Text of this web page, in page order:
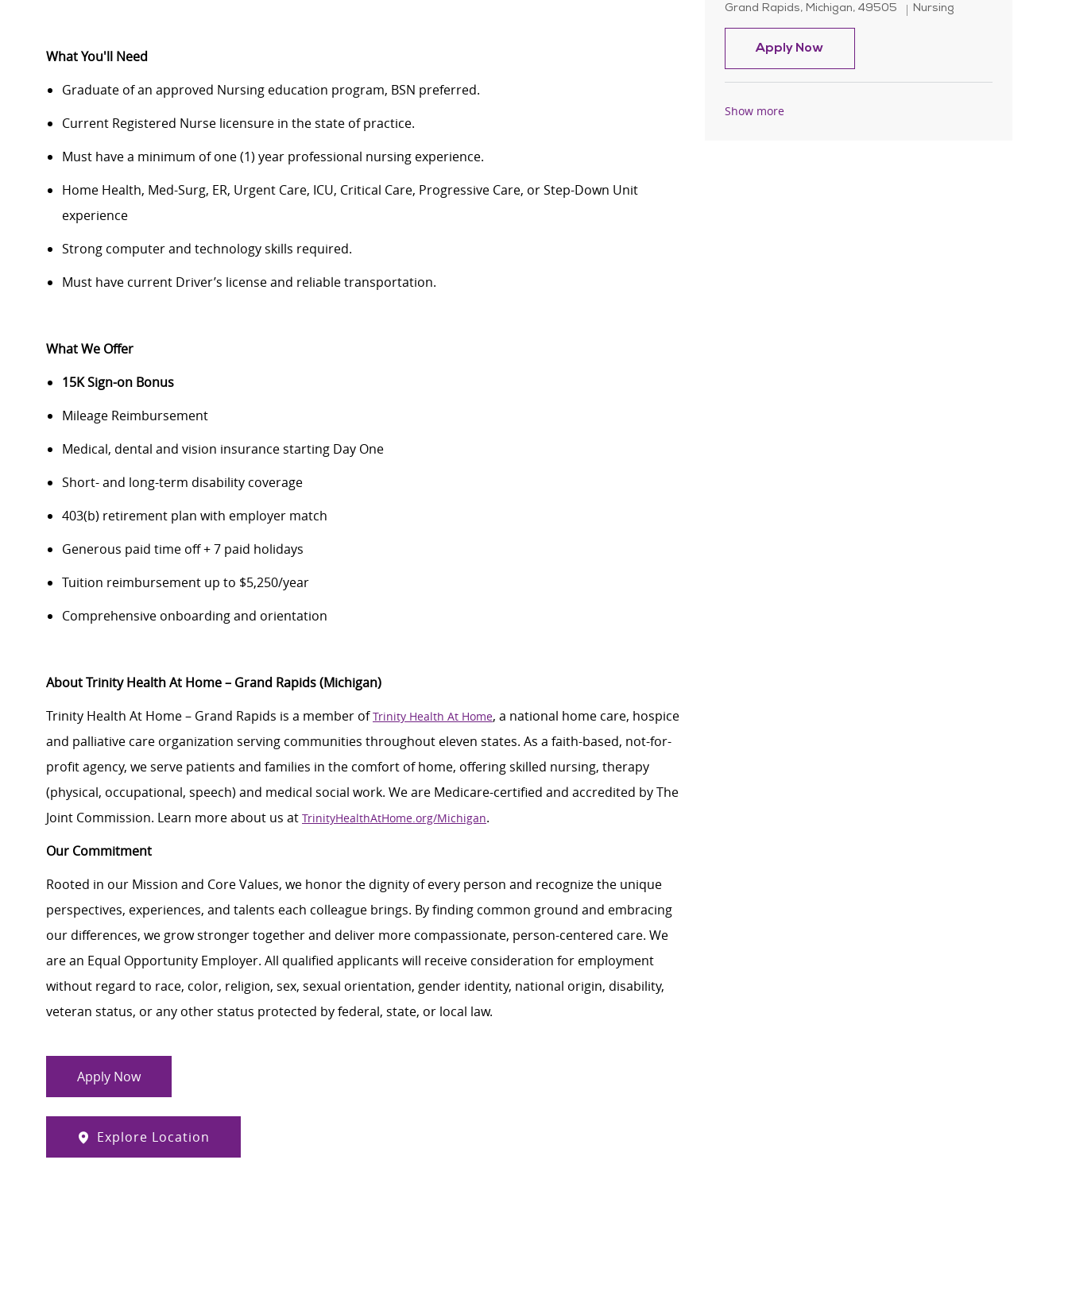
What You'll Need
Graduate of an approved Nursing education program, BSN preferred.
Current Registered Nurse licensure in the state of practice.
Must have a minimum of one (1) year professional nursing experience.
Home Health, Med-Surg, ER, Urgent Care, ICU, Critical Care, Progressive Care, or Step-Down Unit
experience
Strong computer and technology skills required.
Must have current Driver’s license and reliable transportation.
What We Offer
15K Sign-on Bonus
Mileage Reimbursement
Medical, dental and vision insurance starting Day One
Short- and long-term disability coverage
403(b) retirement plan with employer match
Generous paid time off + 7 paid holidays
Tuition reimbursement up to $5,250/year
Comprehensive onboarding and orientation
About Trinity Health At Home – Grand Rapids (Michigan)
Trinity Health At Home – Grand Rapids is a member ofTrinity Health At Home, a national home care, hospice
and palliative care organization serving communities throughout eleven states. As a faith-based, not-for-
profit agency, we serve patients and families in the comfort of home, offering skilled nursing, therapy
(physical, occupational, speech) and medical social work. We are Medicare-certified and accredited by The
Joint Commission. Learn more about us at TrinityHealthAtHome.org/Michigan.
Our Commitment
Rooted in our Mission and Core Values, we honor the dignity of every person and recognize the unique
perspectives, experiences, and talents each colleague brings. By finding common ground and embracing
our differences, we grow stronger together and deliver more compassionate, person-centered care. We
are an Equal Opportunity Employer. All qualified applicants will receive consideration for employment
without regard to race, color, religion, sex, sexual orientation, gender identity, national origin, disability,
veteran status, or any other status protected by federal, state, or local law.
Apply Now
Explore Location
Location
Grand Rapids, Michigan, 49505 Category
Nursing
Apply Now
Show more